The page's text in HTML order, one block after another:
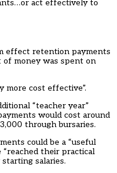
act effectively to
effect retention payments
of money was spent on
more cost effective”.
“teacher year”
would cost around
through bursaries.
could be a “useful
“reached their practical
starting salaries.